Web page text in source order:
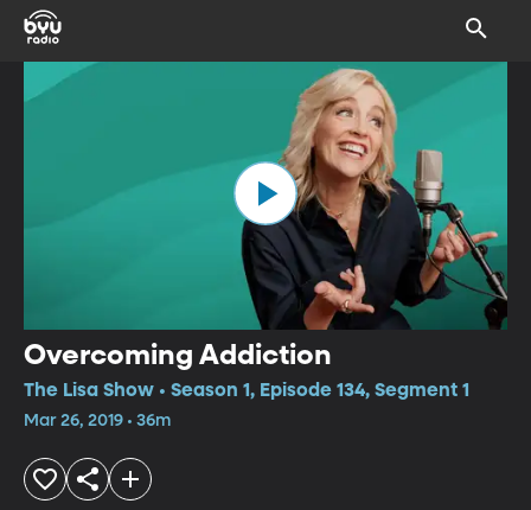
Overcoming Addiction
The Lisa Show • Season 1, Episode 134, Segment 1
Mar 26, 2019 • 36m